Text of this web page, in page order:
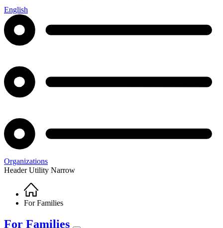
English
Organizations
Header Utility Narrow
Breadcrumb
Home
For Families
For Families